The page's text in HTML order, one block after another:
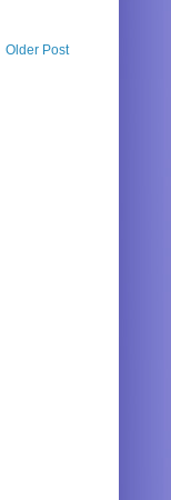
Older Post